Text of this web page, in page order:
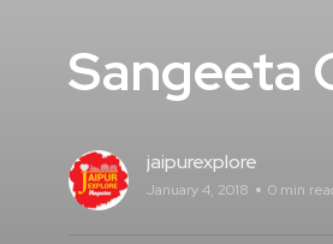
Sangeeta
jaipurexplore
January 4, 2018 0 min